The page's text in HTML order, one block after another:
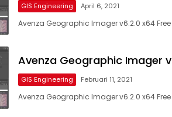
GIS Engineering April 6, 2021
Avenza Geographic Imager v6.2.0 x64
Avenza Geographic Imager
GIS Engineering Februari 11, 2021
Avenza Geographic Imager v6.2.0 x64